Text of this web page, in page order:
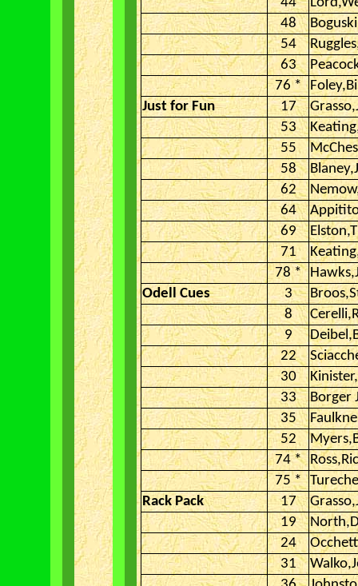
48
54
63
76 *
Just for Fun
17
53
55
58
62
64
69
71
78 *
Odell Cues
3
8
9
22
30
33
Borger
35
52
74 *
75 *
Rack Pack
17
19
24
31